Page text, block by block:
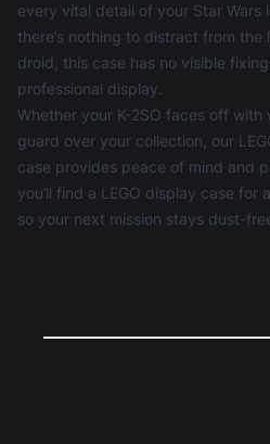
every vital detail of your Star Wars
there’s nothing to distract from
droid, this case has no visible
professional display.
Whether your K-2SO faces off
guard over your collection, our
case provides peace of mind and
you’ll find a LEGO display case for
so your next mission stays dust-